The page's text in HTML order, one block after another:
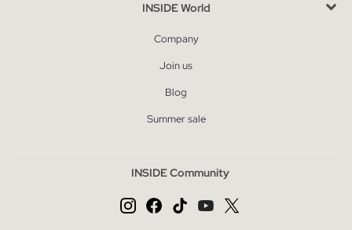
INSIDE World
Company
Join us
Blog
Summer sale
INSIDE Community